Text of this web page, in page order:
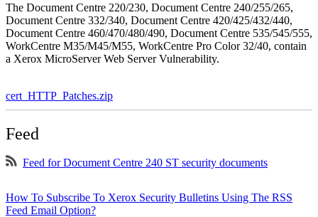
The Document Centre 220/230, Document Centre 240/255/265,
Document Centre 332/340, Document Centre 420/425/432/440,
Document Centre 460/470/480/490, Document Centre 535/545/555,
WorkCentre M35/M45/M55, WorkCentre Pro Color 32/40, contain
a Xerox MicroServer Web Server Vulnerability.
cert_HTTP_Patches.zip
Feed
Feed for Document Centre 240 ST security documents
How To Subscribe To Xerox Security Bulletins Using The RSS
Feed Email Option?